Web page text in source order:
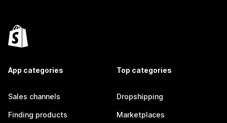
App categories
Sales channels
Finding products
Top categories
Dropshipping
Marketplaces